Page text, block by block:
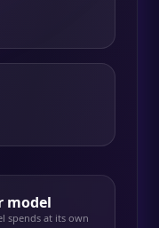
model
spends at its own